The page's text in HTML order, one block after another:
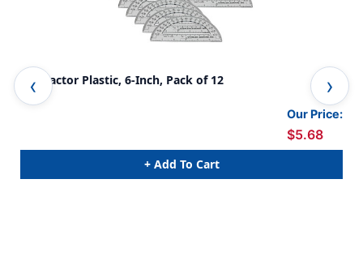
Protractor Plastic, 6-Inch, Pack of 12
Our Price:
$5.68
+ Add To Cart